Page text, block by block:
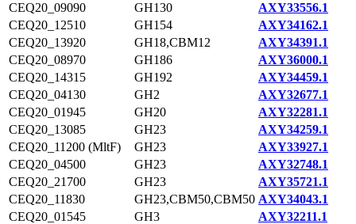
CEQ20_09090
GH130
AXY33556.1
CEQ20_12510
GH154
AXY34162.1
CEQ20_13920
GH18,CBM12
AXY34391.1
CEQ20_08970
GH186
AXY36000.1
CEQ20_14315
GH192
AXY34459.1
CEQ20_04130
GH2
AXY32677.1
CEQ20_01945
GH20
AXY32281.1
CEQ20_13085
GH23
AXY34259.1
CEQ20_11200 (MltF)
GH23
AXY33927.1
CEQ20_04500
GH23
AXY32748.1
CEQ20_21700
GH23
AXY35721.1
CEQ20_11830
GH23,CBM50,CBM50 AXY34043.1
CEQ20_01545
GH3
AXY32211.1